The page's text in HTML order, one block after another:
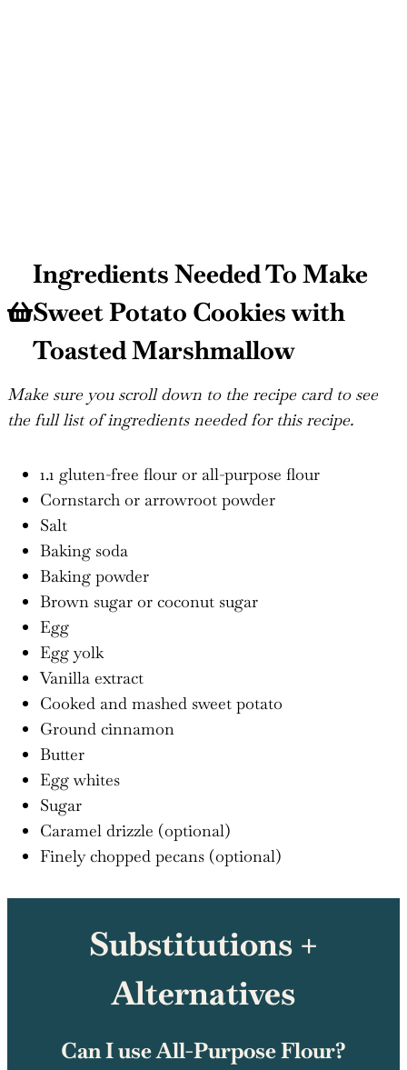
Ingredients Needed To Make
Sweet Potato Cookies with
Toasted Marshmallow
Make sure you scroll down to the recipe card to see
the full list of ingredients needed for this recipe.
1.1 gluten-free flour or all-purpose flour
Cornstarch or arrowroot powder
Salt
Baking soda
Baking powder
Brown sugar or coconut sugar
Egg
Egg yolk
Vanilla extract
Cooked and mashed sweet potato
Ground cinnamon
Butter
Egg whites
Sugar
Caramel drizzle (optional)
Finely chopped pecans (optional)
Substitutions +
Alternatives
Can I use All-Purpose Flour?